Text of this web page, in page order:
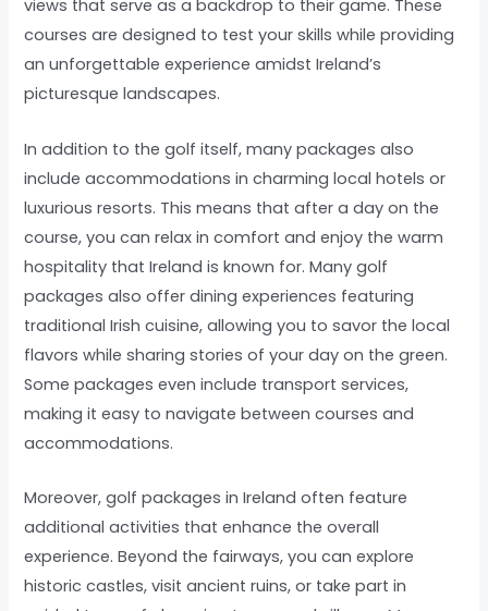
views that serve as a backdrop to their game. These
courses are designed to test your skills while providing
an unforgettable experience amidst Ireland’s
picturesque landscapes.
In addition to the golf itself, many packages also
include accommodations in charming local hotels or
luxurious resorts. This means that after a day on the
course, you can relax in comfort and enjoy the warm
hospitality that Ireland is known for. Many golf
packages also offer dining experiences featuring
traditional Irish cuisine, allowing you to savor the local
flavors while sharing stories of your day on the green.
Some packages even include transport services,
making it easy to navigate between courses and
accommodations.
Moreover, golf packages in Ireland often feature
additional activities that enhance the overall
experience. Beyond the fairways, you can explore
historic castles, visit ancient ruins, or take part in